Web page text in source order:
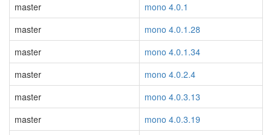
master
mono 4.0.1
master
mono 4.0.1.28
master
mono 4.0.1.34
master
mono 4.0.2.4
master
mono 4.0.3.13
master
mono 4.0.3.19